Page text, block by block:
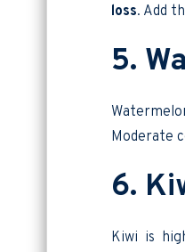
loss. Add
5.
Moderate
6.
Kiwi is